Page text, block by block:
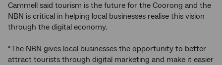
Cammell said tourism is the future for the Coorong and the
NBN is critical in helping local businesses realise this vision
through the digital economy.
“The NBN gives local businesses the opportunity to better
attract tourists through digital marketing and make it easier